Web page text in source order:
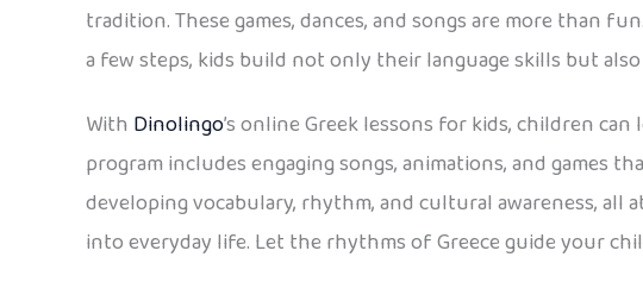
tradition. These games, dances, and songs are more than
a few steps, kids build not only their language skills but
With Dinolingo’s online Greek lessons for kids, children
program includes engaging songs, animations, and games
developing vocabulary, rhythm, and cultural awareness, all
into everyday life. Let the rhythms of Greece guide your